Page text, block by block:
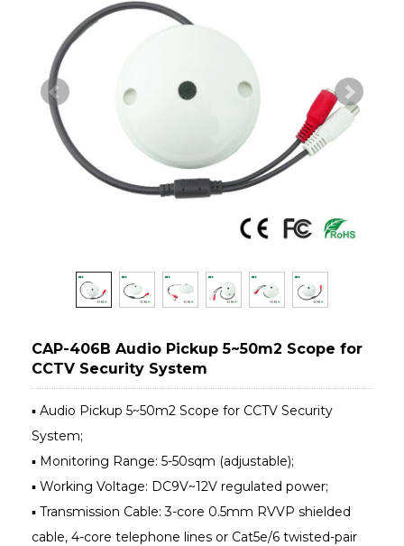
CAP-406B Audio Pickup 5~50m2 Scope for
CCTV Security System
▪ Audio Pickup 5~50m2 Scope for CCTV Security
System;
▪ Monitoring Range: 5-50sqm (adjustable);
▪ Working Voltage: DC9V~12V regulated power;
▪ Transmission Cable: 3-core 0.5mm RVVP shielded
cable, 4-core telephone lines or Cat5e/6 twisted-pair